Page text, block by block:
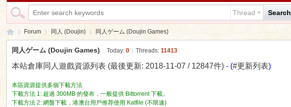
Thread Search
Forum 同人 (Doujin) 同人ゲーム (Doujin Games)
同人ゲーム (Doujin Games) Today:0 Threads:11413
本站倉庫同人遊戲資源列表 (最後更新: 2018-11-07 / 12847件) - (#更新列表)
本區資源提供多個下載方法
下載方法 1: 超過 300MB 的發布，一般提供 Bittorrent 下載。
下載方法 2: 網盤下載，港澳台用戶推荐使用 Katfile (不限速)